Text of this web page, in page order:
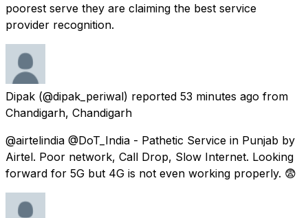
poorest serve they are claiming the best service
provider recognition.
Dipak (@dipak_periwal) reported 53 minutes ago from
Chandigarh, Chandigarh
@airtelindia @DoT_India - Pathetic Service in Punjab by
Airtel. Poor network, Call Drop, Slow Internet. Looking
forward for 5G but 4G is not even working properly. 😨